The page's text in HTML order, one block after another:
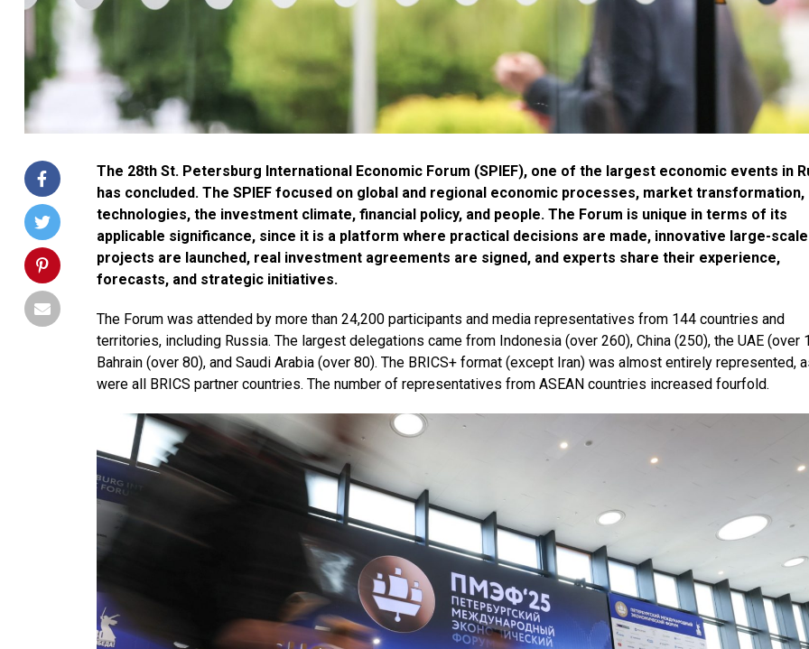
The 28th St. Petersburg International Economic Forum (SPIEF), one of the largest economic events in
has concluded. The SPIEF focused on global and regional economic processes, market transformation,
technologies, the investment climate, financial policy, and people. The Forum is unique in terms of its
applicable significance, since it is a platform where practical decisions are made, innovative large-scale
projects are launched, real investment agreements are signed, and experts share their experience,
forecasts, and strategic initiatives.
The Forum was attended by more than 24,200 participants and media representatives from 144 countries and
territories, including Russia. The largest delegations came from Indonesia (over 260), China (250), the UAE (over
Bahrain (over 80), and Saudi Arabia (over 80). The BRICS+ format (except Iran) was almost entirely represented,
were all BRICS partner countries. The number of representatives from ASEAN countries increased fourfold.